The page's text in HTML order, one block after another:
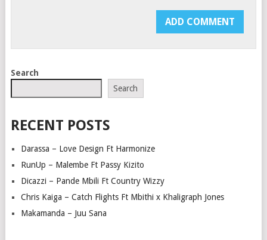
Search
Search
RECENT POSTS
Darassa – Love Design Ft Harmonize
RunUp – Malembe Ft Passy Kizito
Dicazzi – Pande Mbili Ft Country Wizzy
Chris Kaiga – Catch Flights Ft Mbithi x Khaligraph Jones
Makamanda – Juu Sana